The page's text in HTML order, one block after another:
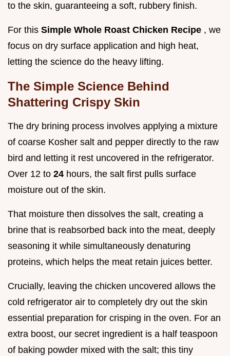
to the skin, guaranteeing a soft, rubbery finish.
For this Simple Whole Roast Chicken Recipe , we
focus on dry surface application and high heat,
letting the science do the heavy lifting.
The Simple Science Behind
Shattering Crispy Skin
The dry brining process involves applying a mixture
of coarse Kosher salt and pepper directly to the raw
bird and letting it rest uncovered in the refrigerator.
Over 12 to 24 hours, the salt first pulls surface
moisture out of the skin.
That moisture then dissolves the salt, creating a
brine that is reabsorbed back into the meat, deeply
seasoning it while simultaneously denaturing
proteins, which helps the meat retain juices better.
Crucially, leaving the chicken uncovered allows the
cold refrigerator air to completely dry out the skin
essential preparation for crisping in the oven. For an
extra boost, our secret ingredient is a half teaspoon
of baking powder mixed with the salt; this tiny